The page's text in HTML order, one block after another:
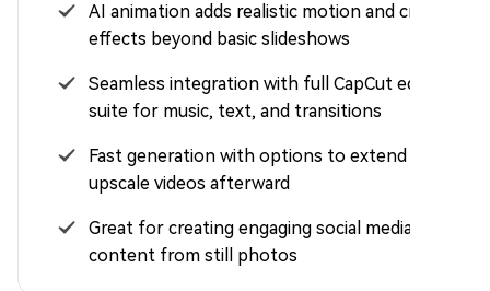
AI animation adds realistic motion and creative
effects beyond basic slideshows
Seamless integration with full CapCut editing
suite for music, text, and transitions
Fast generation with options to extend or
upscale videos afterward
Great for creating engaging social media
content from still photos